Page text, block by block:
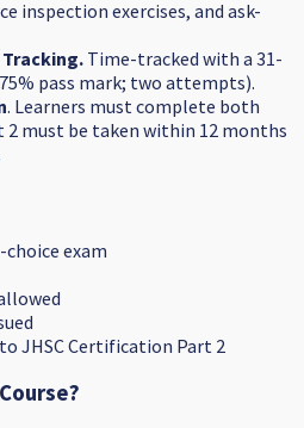
inspection exercises, and ask-
Time-tracked with a 31-
pass mark; two attempts).
. Learners must complete both
2 must be taken within 12 months
exam
JHSC Certification Part 2